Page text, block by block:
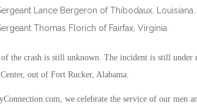
Lance Bergeron of Thibodaux, Louisiana.
Thomas Florich of Fairfax, Virginia.
of the crash is still unknown. The incident is still
Center, out of Fort Rucker, Alabama.
we celebrate the service of our men